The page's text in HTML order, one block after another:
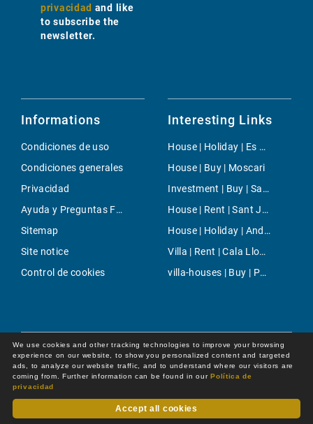
privacidad and like
to subscribe the
newsletter.
Informations
Condiciones de uso
Condiciones generales
Privacidad
Ayuda y Preguntas Frecuentes
Sitemap
Site notice
Control de cookies
Interesting Links
House | Holiday | Es Cap de Barberia
House | Buy | Moscari
Investment | Buy | Santanyi
House | Rent | Sant Joan (Mallorca)
House | Holiday | Andratx
Villa | Rent | Cala Llombards
villa-houses | Buy | Palma
© 2026 -All rights reserved byDot Online GmbH
We use cookies and other tracking technologies to improve your browsing
experience on our website, to show you personalized content and targeted
ads, to analyze our website traffic, and to understand where our visitors are
coming from. Further information can be found in ourPolítica de
privacidad
Accept all cookies